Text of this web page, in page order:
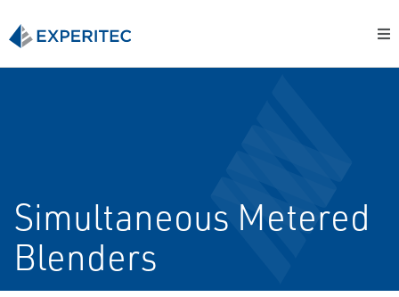
Simultaneous Metered
Blenders